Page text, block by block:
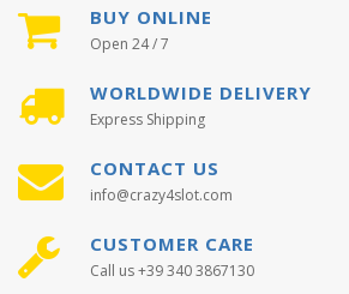
BUY ONLINE
Open 24 / 7
WORLDWIDE DELIVERY
Express Shipping
CONTACT US
info@crazy4slot.com
CUSTOMER CARE
Call us +39 340 3867130